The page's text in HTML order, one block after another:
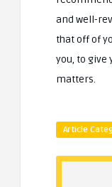
and well-
that off of
you, to
matters.
Article